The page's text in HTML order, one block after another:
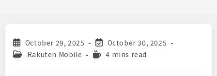
Post
published:
October 29, 2025
Post
last
modified:
October 30, 2025
PostRakuten Mobile
Reading
4 mins read